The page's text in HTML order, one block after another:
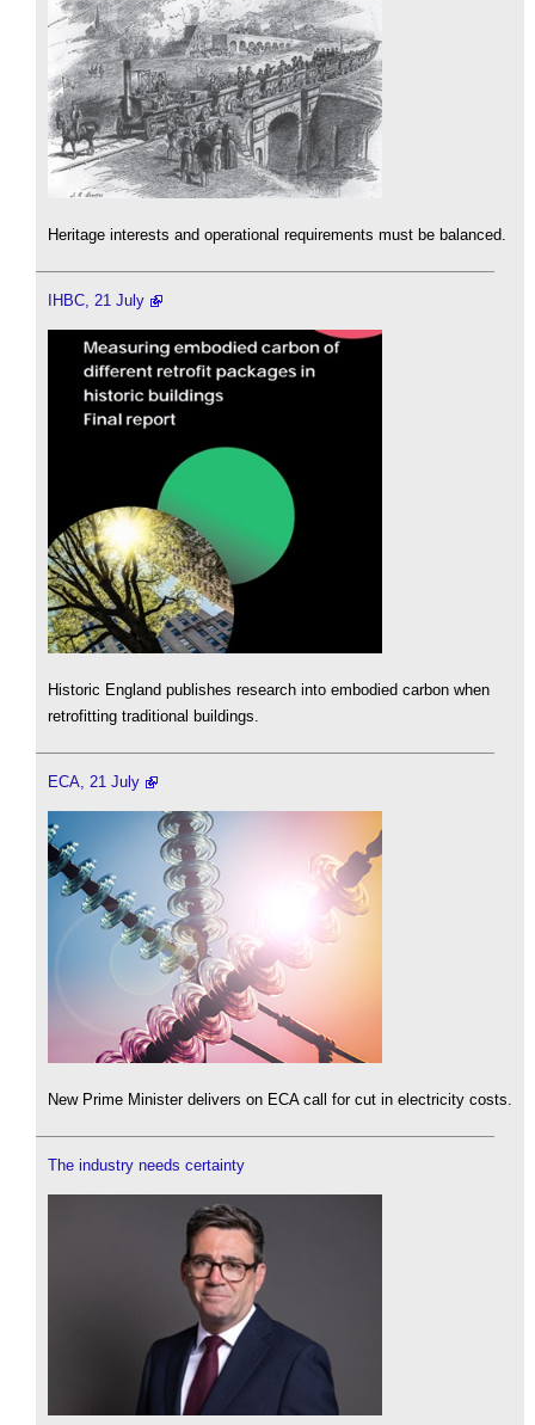
Heritage interests and operational requirements must be balanced.
IHBC, 21 July
Historic England publishes research into embodied carbon when
retrofitting traditional buildings.
ECA, 21 July
New Prime Minister delivers on ECA call for cut in electricity costs.
The industry needs certainty